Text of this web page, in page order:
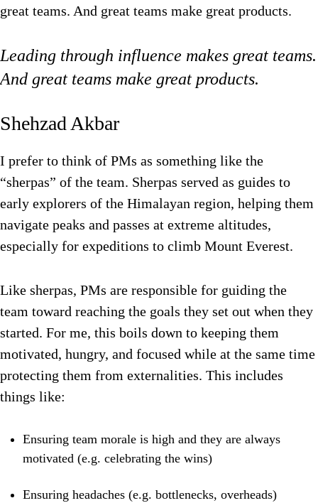
great teams. And great teams make great products.
Leading through influence makes great teams.
And great teams make great products.
Shehzad Akbar
I prefer to think of PMs as something like the
“sherpas” of the team. Sherpas served as guides to
early explorers of the Himalayan region, helping them
navigate peaks and passes at extreme altitudes,
especially for expeditions to climb Mount Everest.
Like sherpas, PMs are responsible for guiding the
team toward reaching the goals they set out when they
started. For me, this boils down to keeping them
motivated, hungry, and focused while at the same time
protecting them from externalities. This includes
things like:
Ensuring team morale is high and they are always
motivated (e.g. celebrating the wins)
Ensuring headaches (e.g. bottlenecks, overheads)